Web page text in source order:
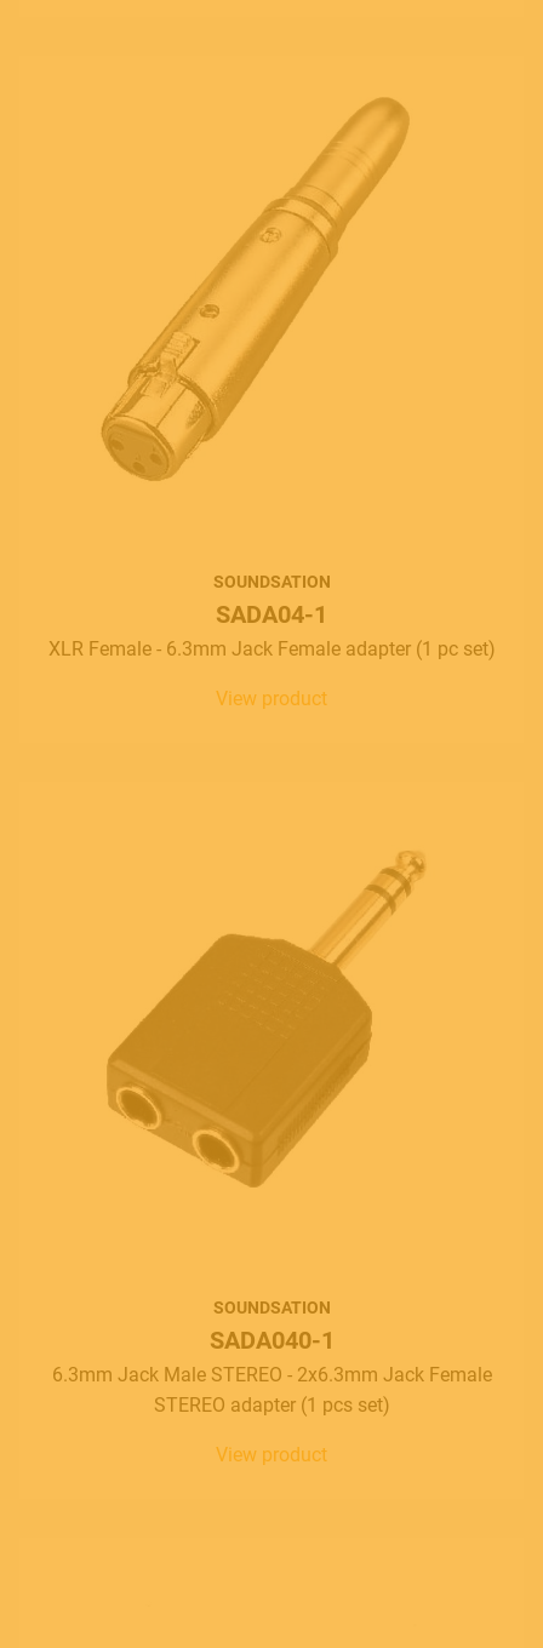
SOUNDSATION
SADA04-1
XLR Female - 6.3mm Jack Female adapter (1 pc set)
View product
SOUNDSATION
SADA040-1
6.3mm Jack Male STEREO - 2x6.3mm Jack Female
STEREO adapter (1 pcs set)
View product